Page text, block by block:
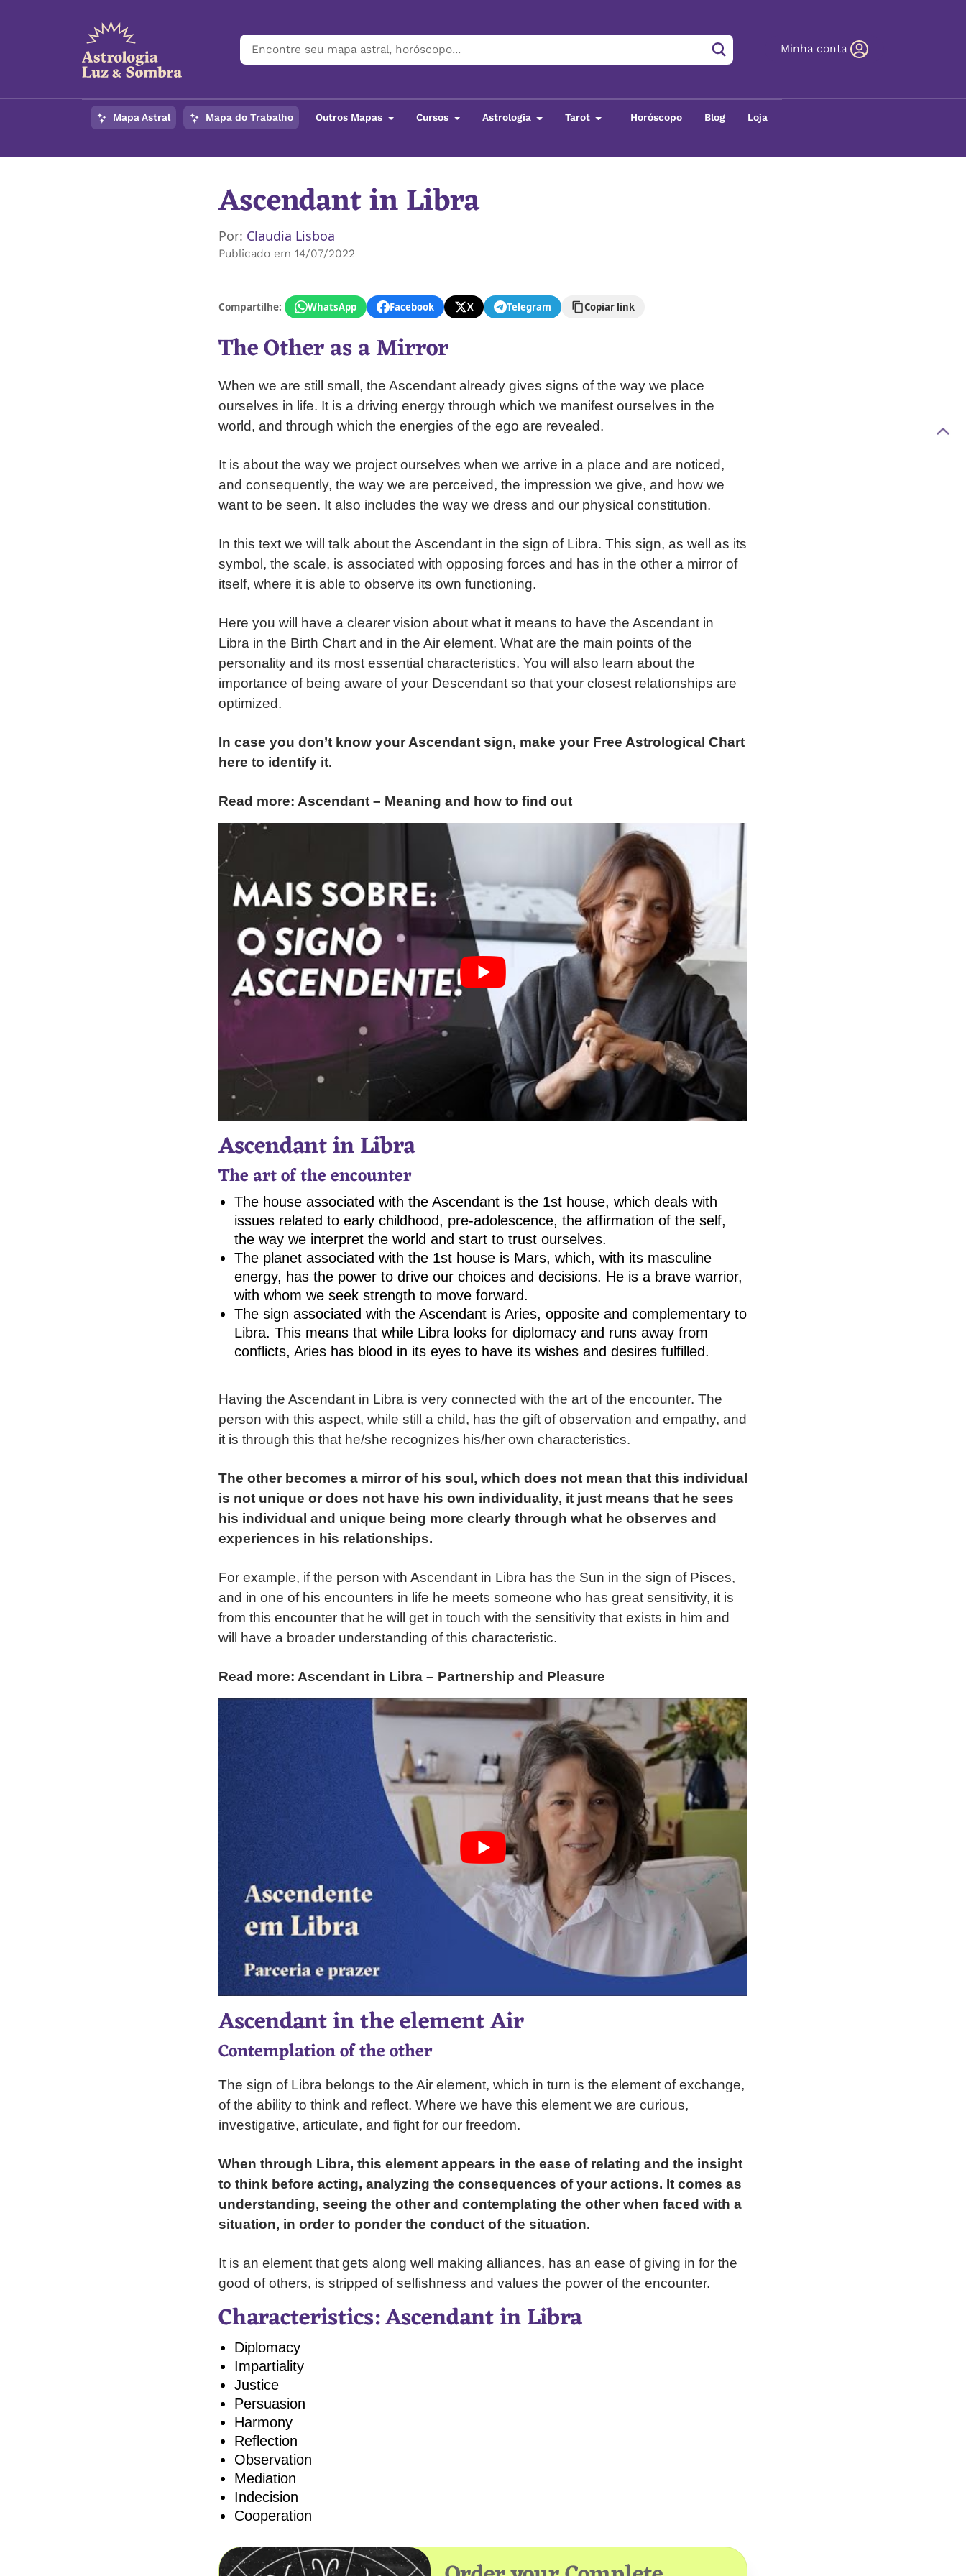
Minha conta
Mapa Astral Mapa do Trabalho Outros Mapas Cursos Astrologia Tarot Horóscopo Blog Loja
Ascendant in Libra
Por: Claudia Lisboa
Publicado em 14/07/2022
Compartilhe: WhatsApp Facebook X Telegram Copiar link
The Other as a Mirror
When we are still small, the Ascendant already gives signs of the way we place
ourselves in life. It is a driving energy through which we manifest ourselves in the
world, and through which the energies of the ego are revealed.
It is about the way we project ourselves when we arrive in a place and are noticed,
and consequently, the way we are perceived, the impression we give, and how we
want to be seen. It also includes the way we dress and our physical constitution.
In this text we will talk about the Ascendant in the sign of Libra. This sign, as well as its
symbol, the scale, is associated with opposing forces and has in the other a mirror of
itself, where it is able to observe its own functioning.
Here you will have a clearer vision about what it means to have the Ascendant in
Libra in the Birth Chart and in the Air element. What are the main points of the
personality and its most essential characteristics. You will also learn about the
importance of being aware of your Descendant so that your closest relationships are
optimized.
In case you don’t know your Ascendant sign, make your Free Astrological Chart
here to identify it.
Read more: Ascendant – Meaning and how to find out
Ascendant in Libra
The art of the encounter
The house associated with the Ascendant is the 1st house, which deals with
issues related to early childhood, pre-adolescence, the affirmation of the self,
the way we interpret the world and start to trust ourselves.
The planet associated with the 1st house is Mars, which, with its masculine
energy, has the power to drive our choices and decisions. He is a brave warrior,
with whom we seek strength to move forward.
The sign associated with the Ascendant is Aries, opposite and complementary to
Libra. This means that while Libra looks for diplomacy and runs away from
conflicts, Aries has blood in its eyes to have its wishes and desires fulfilled.
Having the Ascendant in Libra is very connected with the art of the encounter. The
person with this aspect, while still a child, has the gift of observation and empathy, and
it is through this that he/she recognizes his/her own characteristics.
The other becomes a mirror of his soul, which does not mean that this individual
is not unique or does not have his own individuality, it just means that he sees
his individual and unique being more clearly through what he observes and
experiences in his relationships.
For example, if the person with Ascendant in Libra has the Sun in the sign of Pisces,
and in one of his encounters in life he meets someone who has great sensitivity, it is
from this encounter that he will get in touch with the sensitivity that exists in him and
will have a broader understanding of this characteristic.
Read more: Ascendant in Libra – Partnership and Pleasure
Ascendant in the element Air
Contemplation of the other
The sign of Libra belongs to the Air element, which in turn is the element of exchange,
of the ability to think and reflect. Where we have this element we are curious,
investigative, articulate, and fight for our freedom.
When through Libra, this element appears in the ease of relating and the insight
to think before acting, analyzing the consequences of your actions. It comes as
understanding, seeing the other and contemplating the other when faced with a
situation, in order to ponder the conduct of the situation.
It is an element that gets along well making alliances, has an ease of giving in for the
good of others, is stripped of selfishness and values the power of the encounter.
Characteristics: Ascendant in Libra
Diplomacy
Impartiality
Justice
Persuasion
Harmony
Reflection
Observation
Mediation
Indecision
Cooperation